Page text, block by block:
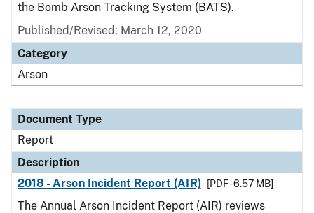
the Bomb Arson Tracking System (BATS).
Published/Revised: March 12, 2020
Category
Arson
Document Type
Report
Description
2018 - Arson Incident Report (AIR)
[PDF - 6.57 MB]
The Annual Arson Incident Report (AIR) reviews